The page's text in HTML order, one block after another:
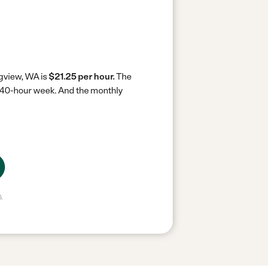
WA is$21.25 per hour.The
hour week.And the monthly